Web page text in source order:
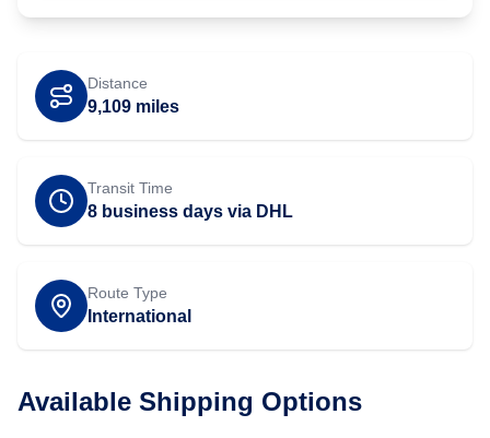
Distance
9,109 miles
Transit Time
8 business days via DHL
Route Type
International
Available Shipping Options